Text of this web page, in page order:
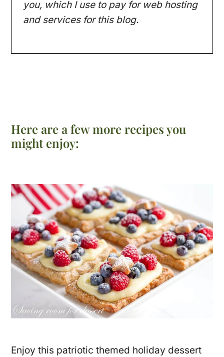
you, which I use to pay for web hosting
and services for this blog.
Here are a few more recipes you
might enjoy:
Enjoy this patriotic themed holiday dessert